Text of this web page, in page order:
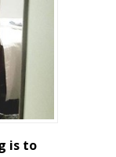
is to